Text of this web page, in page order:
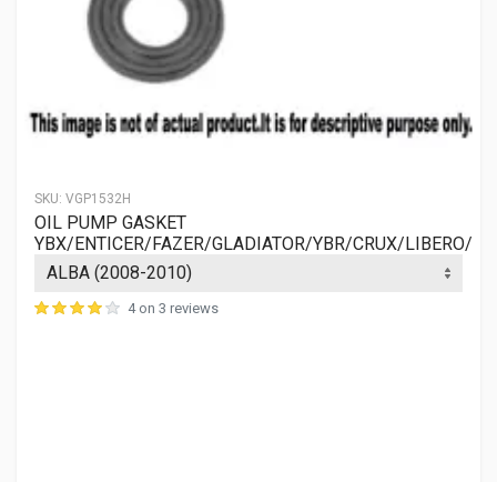
SKU: VGP1532H
OIL PUMP GASKET
YBX/ENTICER/FAZER/GLADIATOR/YBR/CRUX/LIBERO/
4 on 3 reviews